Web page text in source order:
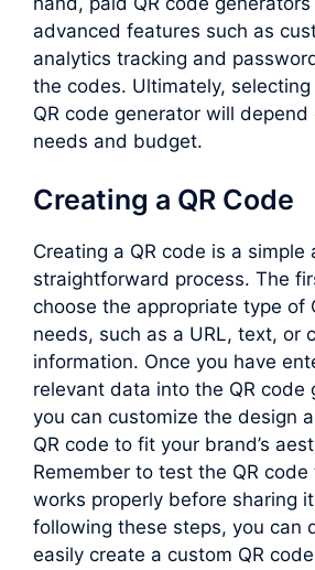
advanced features such as
analytics tracking and
the codes. Ultimately,
QR code generator will
needs and budget.
Creating a QR Code
Creating a QR code is a simple
straightforward process. The
choose the appropriate type of
needs, such as a URL, text, or
information. Once you have
relevant data into the QR code
you can customize the design
QR code to fit your brand’s
Remember to test the QR
works properly before sharing
following these steps, you can
easily create a custom QR